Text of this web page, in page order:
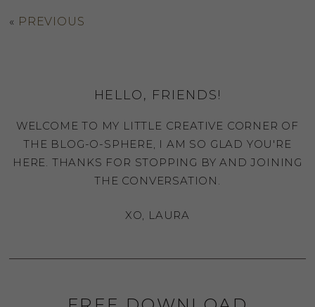
« PREVIOUS
HELLO, FRIENDS!
WELCOME TO MY LITTLE CREATIVE CORNER OF
THE BLOG-O-SPHERE, I AM SO GLAD YOU'RE
HERE. THANKS FOR STOPPING BY AND JOINING
THE CONVERSATION.
XO, LAURA